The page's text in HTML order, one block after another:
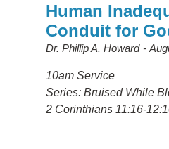
Human
Conduit for
Dr. Phillip A. Howard
10am Service
Series: Bruised While
2 Corinthians 11:16-